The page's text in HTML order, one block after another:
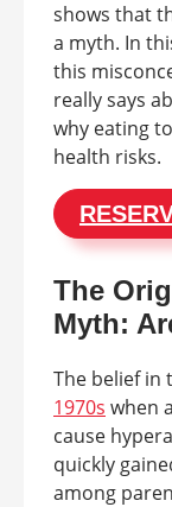
shows that
a myth. In
this
really says
why eating
health risks.
The
Myth:
The belief in
1970s when
cause
quickly
among